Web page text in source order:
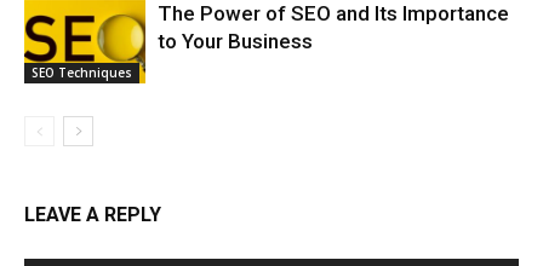
SEO Techniques
The Power of SEO and Its Importance
to Your Business
LEAVE A REPLY